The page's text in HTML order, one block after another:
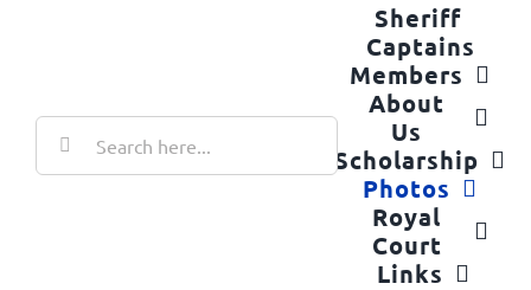
Search
for:
Sheriff
Captains
Members
About
Us
Scholarship
Photos
Royal
Court
Links